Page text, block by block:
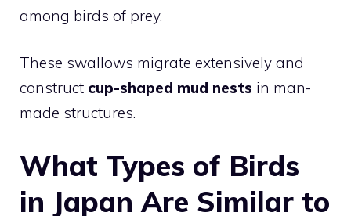
among birds of prey.
These swallows migrate extensively and
construct cup-shaped mud nests in man-
made structures.
What Types of Birds
in Japan Are Similar to